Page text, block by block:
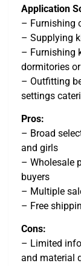
Application
– Furnishing
– Supplying
– Furnishing
dormitories
– Outfitting
settings
Pros:
– Broad
and girls
– Wholesale
buyers
– Multiple
– Free
Cons:
– Limited
and material